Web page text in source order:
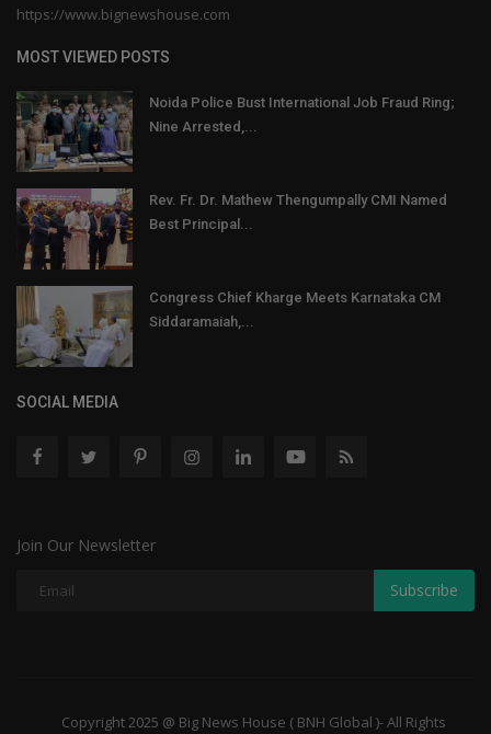
https://www.bignewshouse.com
MOST VIEWED POSTS
Noida Police Bust International Job Fraud Ring;
Nine Arrested,...
Rev. Fr. Dr. Mathew Thengumpally CMI Named
Best Principal...
Congress Chief Kharge Meets Karnataka CM
Siddaramaiah,...
SOCIAL MEDIA
Join Our Newsletter
Subscribe
Copyright 2025 @ Big News House ( BNH Global )- All Rights